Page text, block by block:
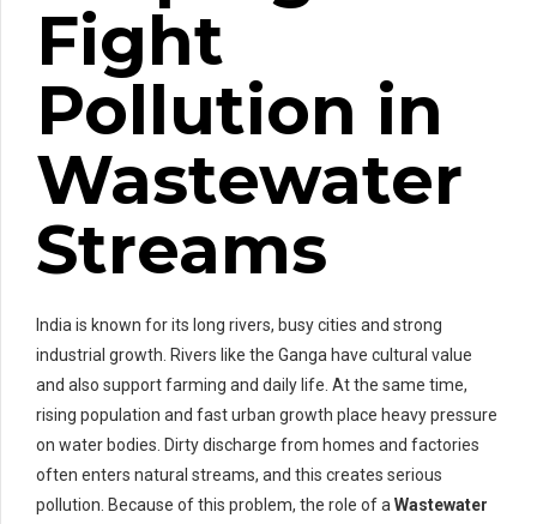
Fight
Pollution in
Wastewater
Streams
India is known for its long rivers, busy cities and strong
industrial growth. Rivers like the Ganga have cultural value
and also support farming and daily life. At the same time,
rising population and fast urban growth place heavy pressure
on water bodies. Dirty discharge from homes and factories
often enters natural streams, and this creates serious
pollution. Because of this problem, the role of aWastewater